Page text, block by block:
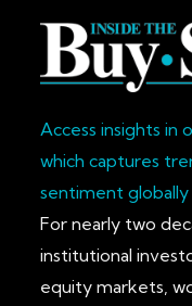
Access insights in
which captures
sentiment globally
For nearly two
institutional
equity markets,